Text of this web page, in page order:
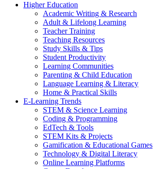
Higher Education
Academic Writing & Research
Adult & Lifelong Learning
Teacher Training
Teaching Resources
Study Skills & Tips
Student Productivity
Learning Communities
Parenting & Child Education
Language Learning & Literacy
Home & Practical Skills
E-Learning Trends
STEM & Science Learning
Coding & Programming
EdTech & Tools
STEM Kits & Projects
Gamification & Educational Games
Technology & Digital Literacy
Online Learning Platforms